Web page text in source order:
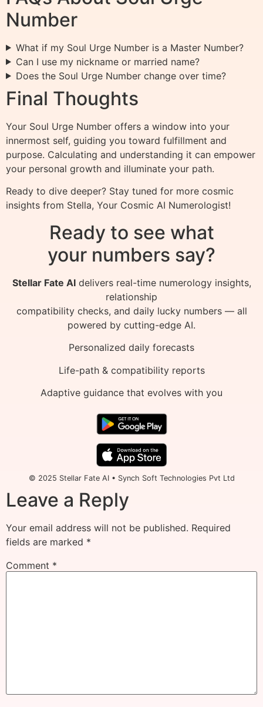
Number
What if my Soul Urge Number is a Master Number?
Can I use my nickname or married name?
Does the Soul Urge Number change over time?
Final Thoughts
Your Soul Urge Number offers a window into your
innermost self, guiding you toward fulfillment and
purpose. Calculating and understanding it can empower
your personal growth and illuminate your path.
Ready to dive deeper? Stay tuned for more cosmic
insights from Stella, Your Cosmic AI Numerologist!
Ready to see what
your numbers say?
Stellar Fate AIdelivers real-time numerology insights,
relationship
compatibility checks, and daily lucky numbers — all
powered by cutting-edge AI.
Personalized daily forecasts
Life-path & compatibility reports
Adaptive guidance that evolves with you
© 2025 Stellar Fate AI • Synch Soft Technologies Pvt Ltd
Leave a Reply
Your email address will not be published. Required
fields are marked *
Comment *